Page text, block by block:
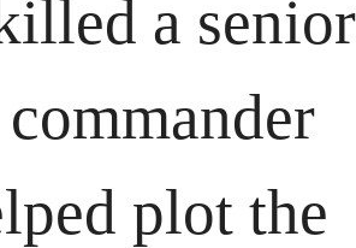
a senior
plot the